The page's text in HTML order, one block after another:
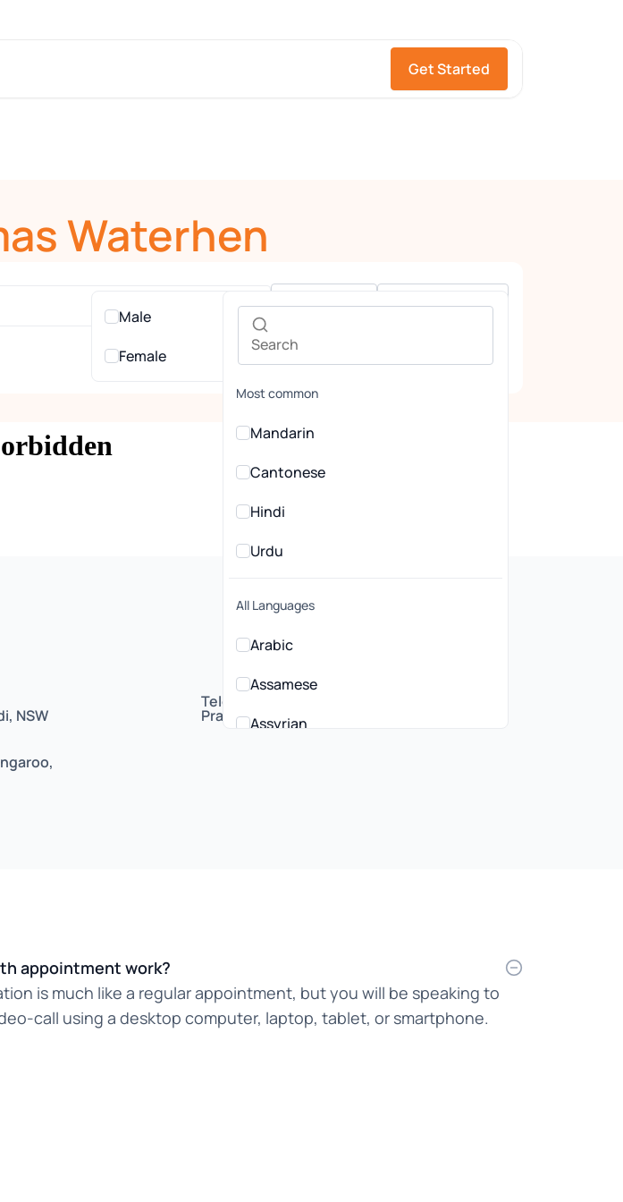
Get Started
Waterhen
Gender
Male
Female
Languages
Most common
Mandarin
Cantonese
Hindi
Urdu
All Languages
Arabic
Assamese
Assyrian
Bosnian
NSW
Telehealth General
Practitioners in Liverpool, NSW
appointment work?
is much like a regular appointment, but you will be speaking to
call using a desktop computer, laptop, tablet, or smartphone.